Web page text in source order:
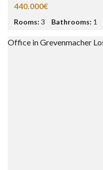
440.000€
Rooms: 3 Bathrooms: 1